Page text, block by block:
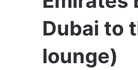
Dubai to
lounge)